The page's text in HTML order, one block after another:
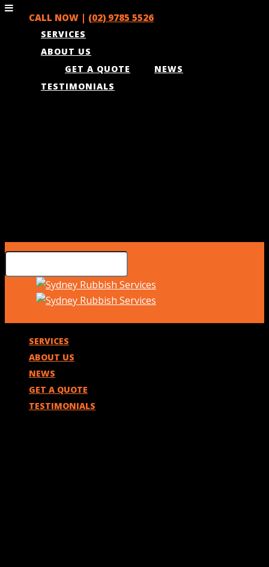
CALL NOW | (02) 9785 5526
SERVICES
ABOUT US
NEWS
GET A QUOTE
TESTIMONIALS
SERVICES
ABOUT US
NEWS
GET A QUOTE
TESTIMONIALS